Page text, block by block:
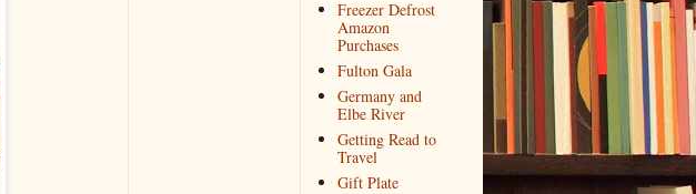
Freezer Defrost
Amazon
Purchases
Fulton Gala
Germany and
Elbe River
Getting Read to
Travel
Gift Plate